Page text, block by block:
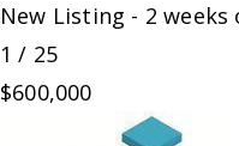
New Listing - 2 weeks
1 / 25
$600,000